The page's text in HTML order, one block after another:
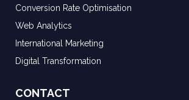
Conversion Rate Optimisation
Web Analytics
International Marketing
Digital Transformation
CONTACT